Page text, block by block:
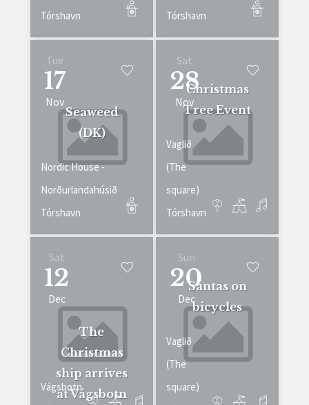
Tórshavn
Tórshavn
Tue
17
Nov
Seaweed
(DK)
Nordic House -
Norðurlandahúsið
Tórshavn
Sat
28
Nov
Christmas
Tree Event
Vaglið
(The
square)
Tórshavn
Sat
12
Dec
The
Christmas
ship arrives
at Vágsbotn
Vágsbotn
Sun
20
Dec
Santas on
bicycles
Vaglið
(The
square)